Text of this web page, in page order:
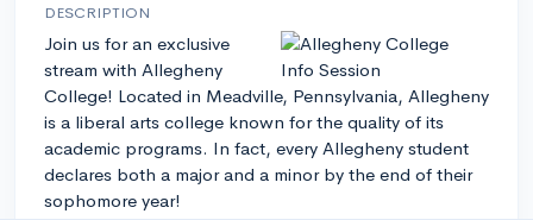
DESCRIPTION
Join us for an exclusive
stream with Allegheny
College! Located in Meadville, Pennsylvania, Allegheny
is a liberal arts college known for the quality of its
academic programs. In fact, every Allegheny student
declares both a major and a minor by the end of their
sophomore year!